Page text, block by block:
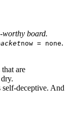
worthy board.
now = none.
are
self-deceptive. And